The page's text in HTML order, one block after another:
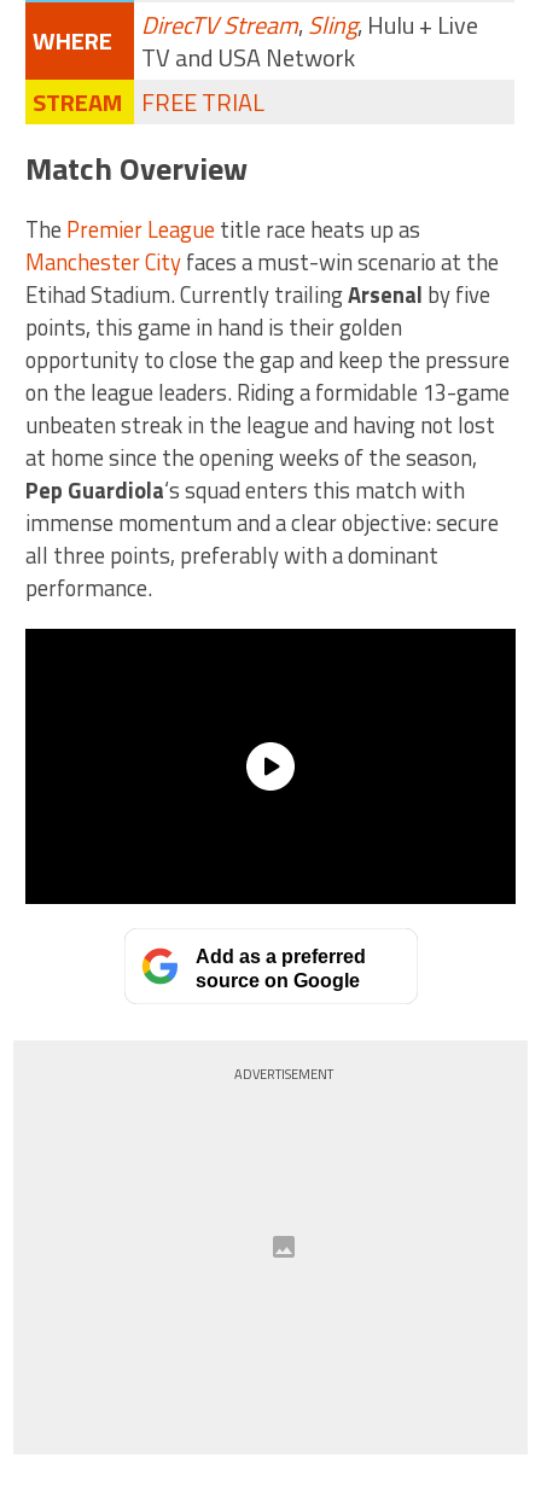
WHERE
DirecTV Stream,Sling, Hulu + Live
TV and USA Network
STREAM
FREE TRIAL
Match Overview
The Premier Leaguetitle race heats up as
Manchester Cityfaces a must-win scenario at the
Etihad Stadium. Currently trailingArsenal by five
points, this game in hand is their golden
opportunity to close the gap and keep the pressure
on the league leaders. Riding a formidable 13-game
unbeaten streak in the league and having not lost
at home since the opening weeks of the season,
Pep Guardiola‘s squad enters this match with
immense momentum and a clear objective: secure
all three points, preferably with a dominant
performance.
Add as a preferred
source on Google
ADVERTISEMENT